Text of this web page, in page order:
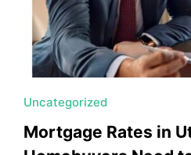
Uncategorized
Mortgage Rates in